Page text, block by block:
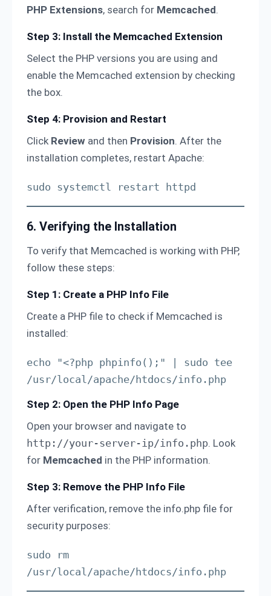
PHP Extensions, search for Memcached.
Step 3: Install the Memcached Extension
Select the PHP versions you are using and
enable the Memcached extension by checking
the box.
Step 4: Provision and Restart
Click Review and then Provision. After the
installation completes, restart Apache:
sudo systemctl restart httpd
6. Verifying the Installation
To verify that Memcached is working with PHP,
follow these steps:
Step 1: Create a PHP Info File
Create a PHP file to check if Memcached is
installed:
echo "<?php phpinfo();" | sudo tee
/usr/local/apache/htdocs/info.php
Step 2: Open the PHP Info Page
Open your browser and navigate to
http://your-server-ip/info.php. Look
for Memcached in the PHP information.
Step 3: Remove the PHP Info File
After verification, remove the info.php file for
security purposes:
sudo rm
/usr/local/apache/htdocs/info.php